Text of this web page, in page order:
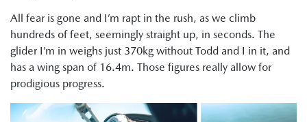
All fear is gone and I’m rapt in the rush, as we climb
hundreds of feet, seemingly straight up, in seconds. The
glider I’m in weighs just 370kg without Todd and I in it, and
has a wing span of 16.4m. Those figures really allow for
prodigious progress.